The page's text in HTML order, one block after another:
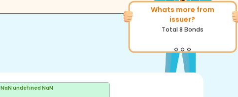
Whats more from
More of similar rating?
Total400Bonds
NaN undefined NaN